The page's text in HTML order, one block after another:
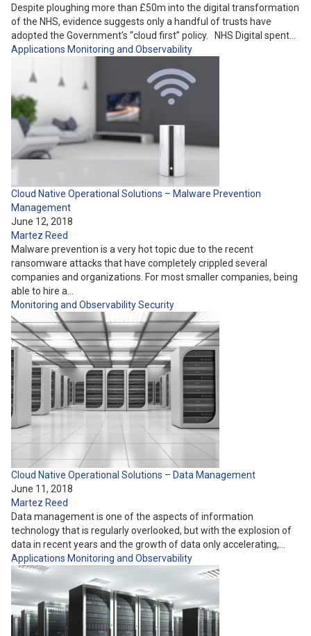
Despite ploughing more than £50m into the digital transformation
of the NHS, evidence suggests only a handful of trusts have
adopted the Government’s “cloud first” policy. NHS Digital spent…
Applications Monitoring and Observability
Cloud Native Operational Solutions – Malware Prevention
Management
June 12, 2018
Martez Reed
Malware prevention is a very hot topic due to the recent
ransomware attacks that have completely crippled several
companies and organizations. For most smaller companies, being
able to hire a…
Monitoring and ObservabilitySecurity
Cloud Native Operational Solutions – Data Management
June 11, 2018
Martez Reed
Data management is one of the aspects of information
technology that is regularly overlooked, but with the explosion of
data in recent years and the growth of data only accelerating,…
Applications Monitoring and Observability